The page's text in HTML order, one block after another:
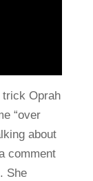
trick Oprah
“over
about
comment
She